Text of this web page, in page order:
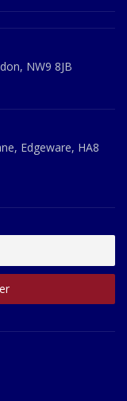
NW9 8JB
Edgeware, HA8